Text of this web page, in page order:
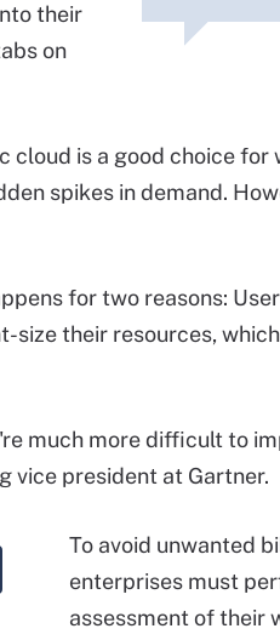
their
on
cloud is a good choice for
spikes in demand.
for two reasons:
their resources,
much more difficult to
vice president at Gartner.
To avoid unwanted
enterprises must
assessment of their